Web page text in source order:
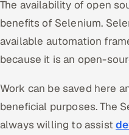
The availability of open
benefits of Selenium.
available automation
because it is an open-
Work can be saved here
beneficial purposes. The
always willing to assist